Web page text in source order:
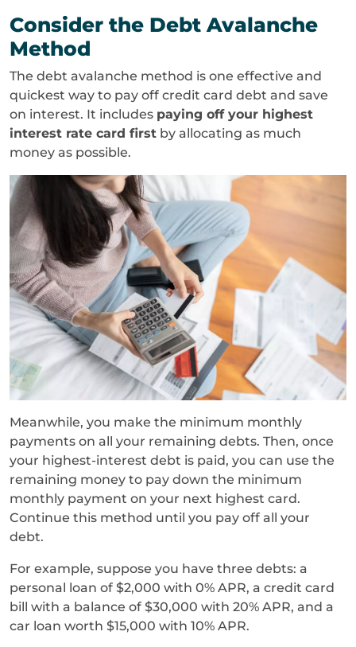
Consider the Debt Avalanche
Method
The debt avalanche method is one effective and
quickest way to pay off credit card debt and save
on interest. It includes paying off your highest
interest rate card first by allocating as much
money as possible.
Meanwhile, you make the minimum monthly
payments on all your remaining debts. Then, once
your highest-interest debt is paid, you can use the
remaining money to pay down the minimum
monthly payment on your next highest card.
Continue this method until you pay off all your
debt.
For example, suppose you have three debts: a
personal loan of $2,000 with 0% APR, a credit card
bill with a balance of $30,000 with 20% APR, and a
car loan worth $15,000 with 10% APR.